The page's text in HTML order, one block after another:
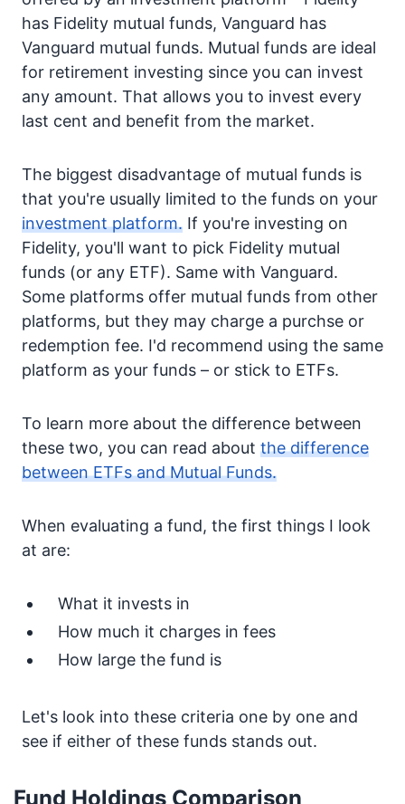
has Fidelity mutual funds, Vanguard has
Vanguard mutual funds. Mutual funds are ideal
for retirement investing since you can invest
any amount. That allows you to invest every
last cent and benefit from the market.
The biggest disadvantage of mutual funds is
that you're usually limited to the funds on your
investment platform. If you're investing on
Fidelity, you'll want to pick Fidelity mutual
funds (or any ETF). Same with Vanguard.
Some platforms offer mutual funds from other
platforms, but they may charge a purchse or
redemption fee. I'd recommend using the same
platform as your funds – or stick to ETFs.
To learn more about the difference between
these two, you can read about the difference
between ETFs and Mutual Funds.
When evaluating a fund, the first things I look
at are:
What it invests in
How much it charges in fees
How large the fund is
Let's look into these criteria one by one and
see if either of these funds stands out.
Fund Holdings Comparison